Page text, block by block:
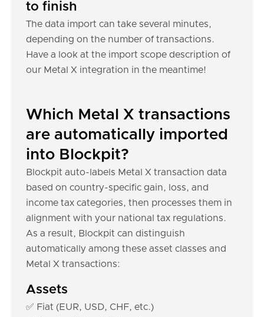
to finish
The data import can take several minutes,
depending on the number of transactions.
Have a look at the import scope description of
our Metal X integration in the meantime!
Which Metal X transactions
are automatically imported
into Blockpit?
Blockpit auto-labels Metal X transaction data
based on country-specific gain, loss, and
income tax categories, then processes them in
alignment with your national tax regulations.
As a result, Blockpit can distinguish
automatically among these asset classes and
Metal X transactions:
Assets
✅ Fiat (EUR, USD, CHF, etc.)